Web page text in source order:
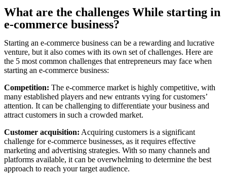
What are the challenges While starting in
e-commerce business?
Starting an e-commerce business can be a rewarding and lucrative
venture, but it also comes with its own set of challenges. Here are
the 5 most common challenges that entrepreneurs may face when
starting an e-commerce business:
Competition: The e-commerce market is highly competitive, with
many established players and new entrants vying for customers’
attention. It can be challenging to differentiate your business and
attract customers in such a crowded market.
Customer acquisition: Acquiring customers is a significant
challenge for e-commerce businesses, as it requires effective
marketing and advertising strategies. With so many channels and
platforms available, it can be overwhelming to determine the best
approach to reach your target audience.